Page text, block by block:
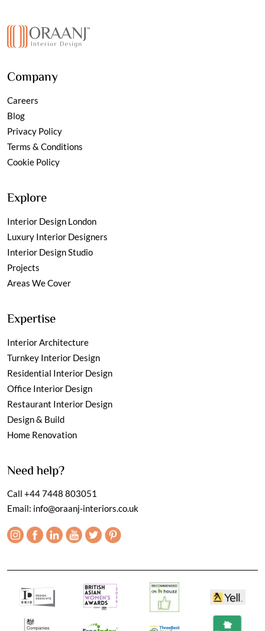
Company
Careers
Blog
Privacy Policy
Terms & Conditions
Cookie Policy
Explore
Interior Design London
Luxury Interior Designers
Interior Design Studio
Projects
Areas We Cover
Expertise
Interior Architecture
Turnkey Interior Design
Residential Interior Design
Office Interior Design
Restaurant Interior Design
Design & Build
Home Renovation
Need help?
Call +44 7448 803051
Email: info@oraanj-interiors.co.uk